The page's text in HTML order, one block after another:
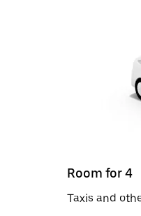
Room for 4
Taxis and